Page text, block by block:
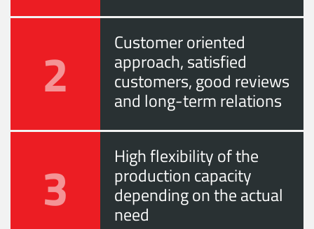
2 Customer oriented
approach, satisfied
customers, good reviews
and long-term relations
3 High flexibility of the
production capacity
depending on the actual
need